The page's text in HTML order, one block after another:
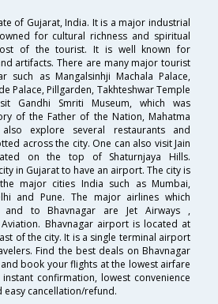
of Gujarat, India. It is a major industrial
for cultural richness and spiritual
of the tourist. It is well known for
artifacts. There are many major tourist
such as Mangalsinhji Machala Palace,
Palace, Pillgarden, Takhteshwar Temple
Gandhi Smriti Museum, which was
of the Father of the Nation, Mahatma
explore several restaurants and
across the city. One can also visit Jain
on the top of Shaturnjaya Hills.
in Gujarat to have an airport. The city is
major cities India such as Mumbai,
and Pune. The major airlines which
to Bhavnagar are Jet Airways ,
Aviation. Bhavnagar airport is located at
of the city. It is a single terminal airport
Find the best deals on Bhavnagar
book your flights at the lowest airfare
confirmation, lowest convenience
cancellation/refund.